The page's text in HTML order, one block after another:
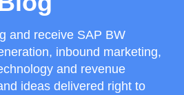
and receive SAP BW
inbound marketing,
and revenue
ideas delivered right to